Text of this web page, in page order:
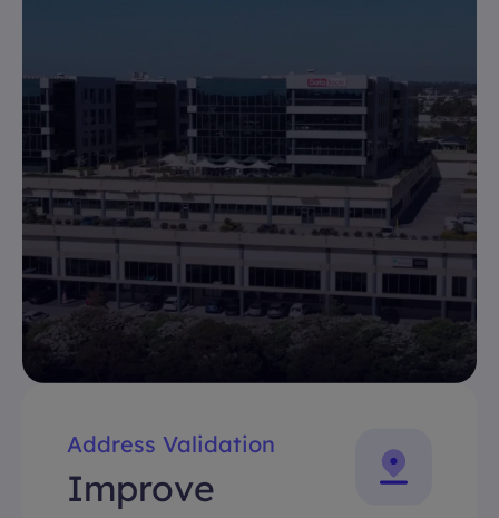
Address Validation
Improve